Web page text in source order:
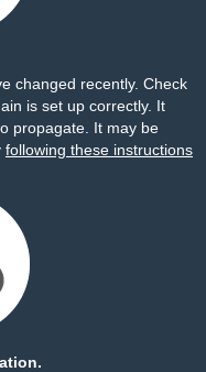
changed recently. Check
is set up correctly. It
propagate. It may be
following these instructions